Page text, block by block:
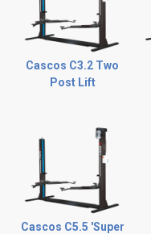
Cascos C3.2 Two
Post Lift
Cascos C5.5 'Super